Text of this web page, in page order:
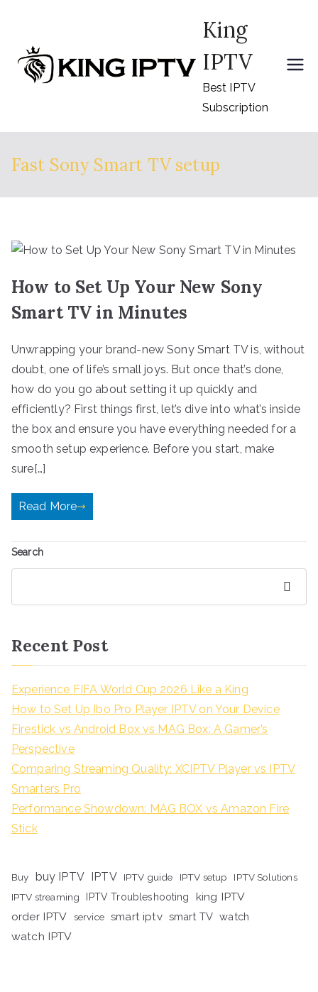
content
King
IPTV
Best IPTV
Subscription
Fast Sony Smart TV setup
How to Set Up Your New Sony
Smart TV in Minutes
Unwrapping your brand-new Sony Smart TV is, without
doubt, one of life’s small joys. But once that’s done,
how do you go about setting it up quickly and
efficiently? First things first, let’s dive into what’s inside
the box and ensure you have everything needed for a
smooth setup experience. Before you start, make
sure[…]
Read More
Search
Recent Post
Experience FIFA World Cup 2026 Like a King
How to Set Up Ibo Pro Player IPTV on Your Device
Firestick vs Android Box vs MAG Box: A Gamer’s
Perspective
Comparing Streaming Quality: XCIPTV Player vs IPTV
Smarters Pro
Performance Showdown: MAG BOX vs Amazon Fire
Stick
Buy buy IPTV IPTV IPTV guide IPTV setup
IPTV Solutions
IPTV streaming
IPTV Troubleshooting
king IPTV
order IPTV
service smart iptv smart TV watch
watch IPTV